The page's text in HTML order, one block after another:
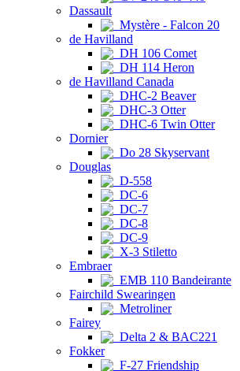
Dassault
Mystère - Falcon 20
de Havilland
DH 106 Comet
DH 114 Heron
de Havilland Canada
DHC-2 Beaver
DHC-3 Otter
DHC-6 Twin Otter
Dornier
Do 28 Skyservant
Douglas
D-558
DC-6
DC-7
DC-8
DC-9
X-3 Stiletto
Embraer
EMB 110 Bandeirante
Fairchild Swearingen
Metroliner
Fairey
Delta 2 & BAC221
Fokker
F-27 Friendship